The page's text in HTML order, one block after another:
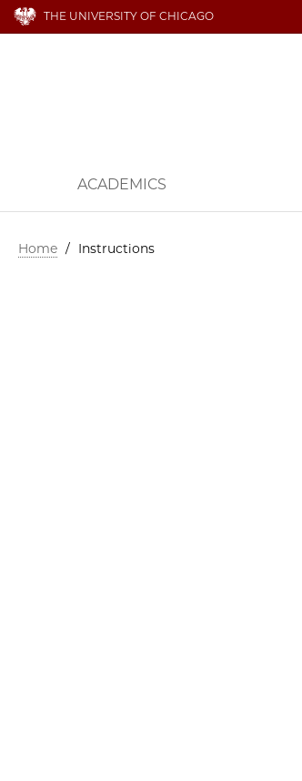
THE UNIVERSITY OF CHICAGO
ACADEMICS
Home / Instructions